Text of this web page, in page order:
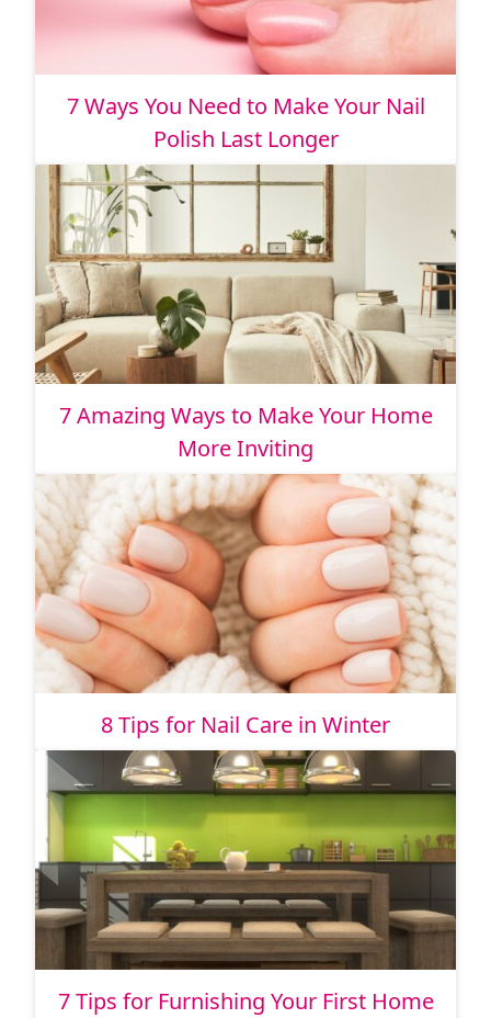
7 Ways You Need to Make Your Nail
Polish Last Longer
7 Amazing Ways to Make Your Home
More Inviting
8 Tips for Nail Care in Winter
7 Tips for Furnishing Your First Home